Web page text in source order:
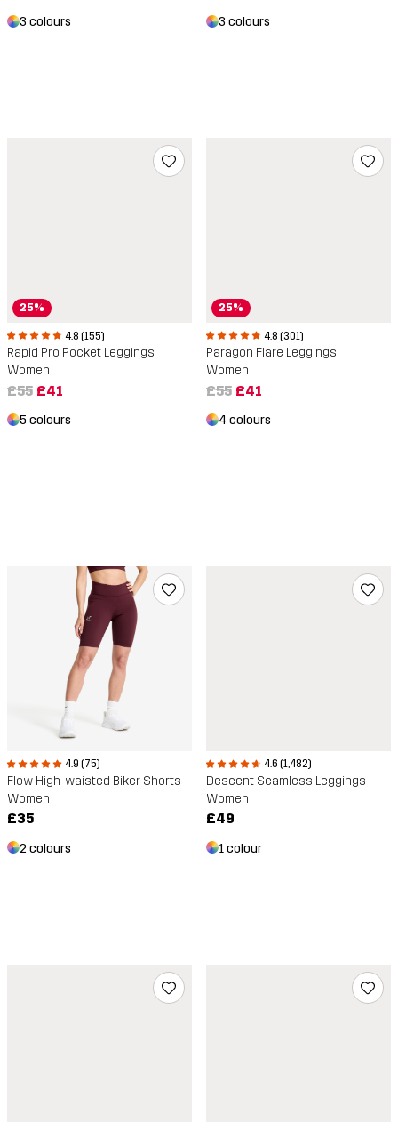
3 colours 3 colours
25%
4.8 (155)
Rapid Pro Pocket Leggings
Women
£55 £41
5 colours
25%
4.8 (301)
Paragon Flare Leggings
Women
£55 £41
4 colours
4.9 (75)
Flow High-waisted Biker Shorts
Women
£35
2 colours
4.6 (1,482)
Descent Seamless Leggings
Women
£49
1 colour